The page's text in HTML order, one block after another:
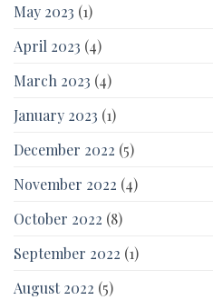
May 2023 (1)
April 2023 (4)
March 2023 (4)
January 2023 (1)
December 2022 (5)
November 2022 (4)
October 2022 (8)
September 2022 (1)
August 2022 (5)